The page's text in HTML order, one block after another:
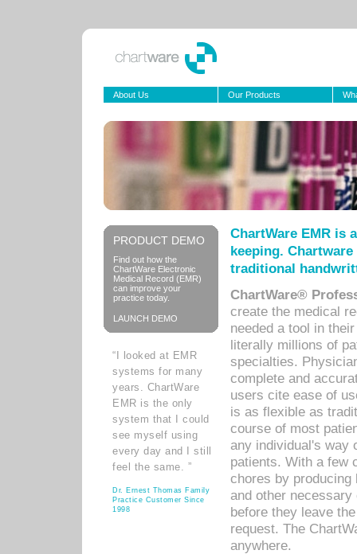
About Us Our Products
PRODUCT DEMO
Find out how the
ChartWare Electronic
Medical Record (EMR)
can improve your
practice today.
LAUNCH DEMO
“I looked at EMR
systems for many
years. ChartWare
EMR is the only
system that I could
see myself using
every day and I still
feel the same. ”
Dr. Ernest Thomas Family
Practice Customer Since
1998
ChartWare EMR is
keeping.
traditional
ChartWare®
create the medical
needed a tool in
literally millions of
specialties.
complete and
users cite ease of
is as flexible as
course of most
any individual's way
patients. With a few
chores by
and other
before they leave
request. The
anywhere.